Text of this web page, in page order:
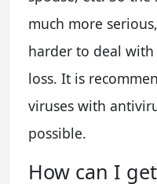
much more
harder to deal
loss. It is
viruses with
possible.
How can I